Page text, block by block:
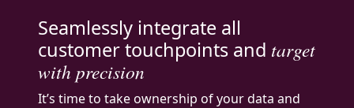
Seamlessly integrate all
customer touchpoints and target
with precision
It’s time to take ownership of your data and